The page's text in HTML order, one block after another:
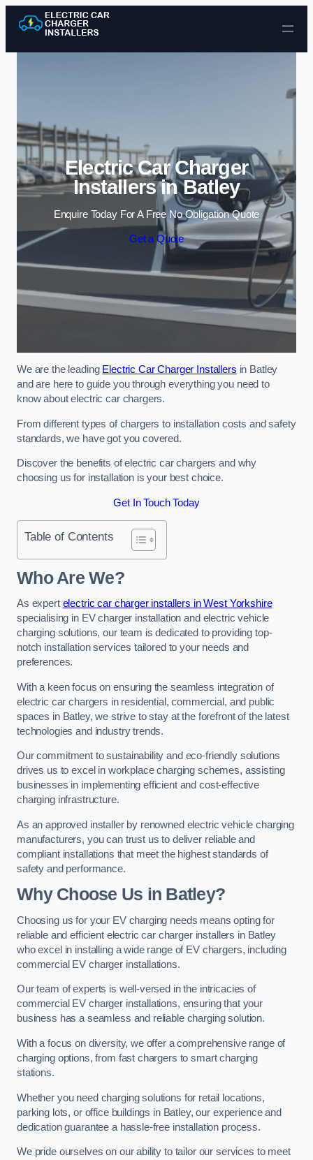
Skip to content
Electric Car Charger
Installers in Batley
Enquire Today For A Free No Obligation Quote
Get a Quote
We are the leading Electric Car Charger Installers in Batley
and are here to guide you through everything you need to
know about electric car chargers.
From different types of chargers to installation costs and safety
standards, we have got you covered.
Discover the benefits of electric car chargers and why
choosing us for installation is your best choice.
Get In Touch Today
Table of Contents
Who Are We?
As expert electric car charger installers in West Yorkshire
specialising in EV charger installation and electric vehicle
charging solutions, our team is dedicated to providing top-
notch installation services tailored to your needs and
preferences.
With a keen focus on ensuring the seamless integration of
electric car chargers in residential, commercial, and public
spaces in Batley, we strive to stay at the forefront of the latest
technologies and industry trends.
Our commitment to sustainability and eco-friendly solutions
drives us to excel in workplace charging schemes, assisting
businesses in implementing efficient and cost-effective
charging infrastructure.
As an approved installer by renowned electric vehicle charging
manufacturers, you can trust us to deliver reliable and
compliant installations that meet the highest standards of
safety and performance.
Why Choose Us in Batley?
Choosing us for your EV charging needs means opting for
reliable and efficient electric car charger installers in Batley
who excel in installing a wide range of EV chargers, including
commercial EV charger installations.
Our team of experts is well-versed in the intricacies of
commercial EV charger installations, ensuring that your
business has a seamless and reliable charging solution.
With a focus on diversity, we offer a comprehensive range of
charging options, from fast chargers to smart charging
stations.
Whether you need charging solutions for retail locations,
parking lots, or office buildings in Batley, our experience and
dedication guarantee a hassle-free installation process.
We pride ourselves on our ability to tailor our services to meet